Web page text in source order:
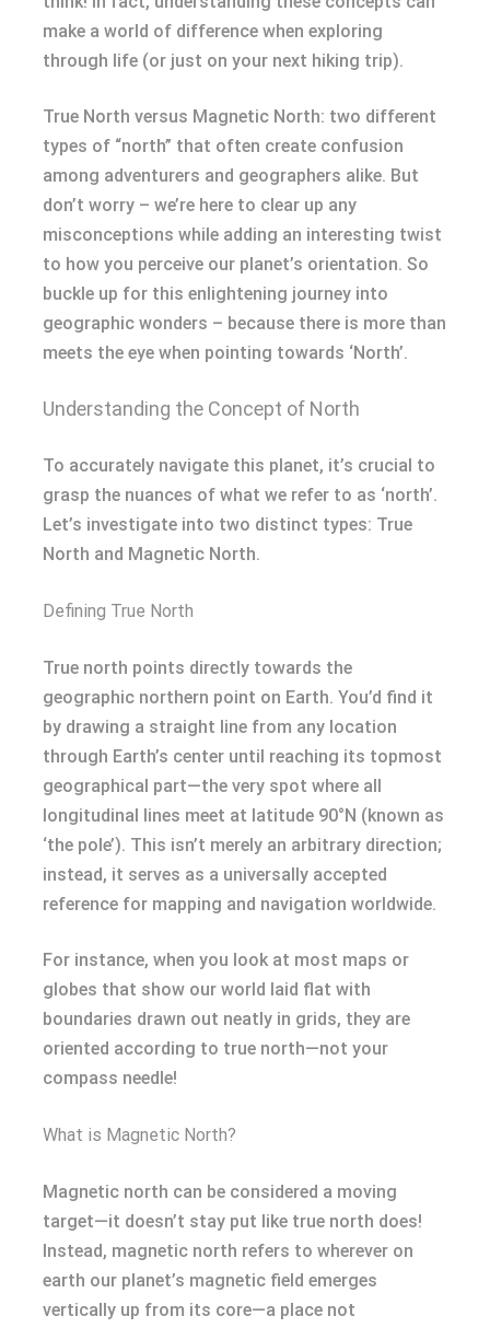
make a world of difference when exploring
through life (or just on your next hiking trip).
True North versus Magnetic North: two different
types of “north” that often create confusion
among adventurers and geographers alike. But
don’t worry – we’re here to clear up any
misconceptions while adding an interesting twist
to how you perceive our planet’s orientation. So
buckle up for this enlightening journey into
geographic wonders – because there is more than
meets the eye when pointing towards ‘North’.
Understanding the Concept of North
To accurately navigate this planet, it’s crucial to
grasp the nuances of what we refer to as ‘north’.
Let’s investigate into two distinct types: True
North and Magnetic North.
Defining True North
True north points directly towards the
geographic northern point on Earth. You’d find it
by drawing a straight line from any location
through Earth’s center until reaching its topmost
geographical part—the very spot where all
longitudinal lines meet at latitude 90°N (known as
‘the pole’). This isn’t merely an arbitrary direction;
instead, it serves as a universally accepted
reference for mapping and navigation worldwide.
For instance, when you look at most maps or
globes that show our world laid flat with
boundaries drawn out neatly in grids, they are
oriented according to true north—not your
compass needle!
What is Magnetic North?
Magnetic north can be considered a moving
target—it doesn’t stay put like true north does!
Instead, magnetic north refers to wherever on
earth our planet’s magnetic field emerges
vertically up from its core—a place not